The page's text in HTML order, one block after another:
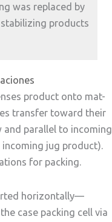
was replaced by
products
product onto mat-
transfer toward their
and parallel to incoming
jug product).
for packing.
horizontally—
case packing cell via